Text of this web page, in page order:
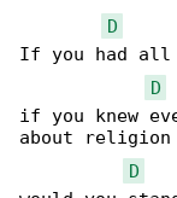
D
If you had
D
if you knew
about religion
D